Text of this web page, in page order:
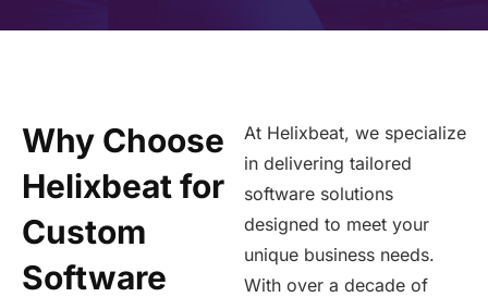
Why Choose
Helixbeat for
Custom
Software
At Helixbeat, we specialize
in delivering tailored
software solutions
designed to meet your
unique business needs.
With over a decade of